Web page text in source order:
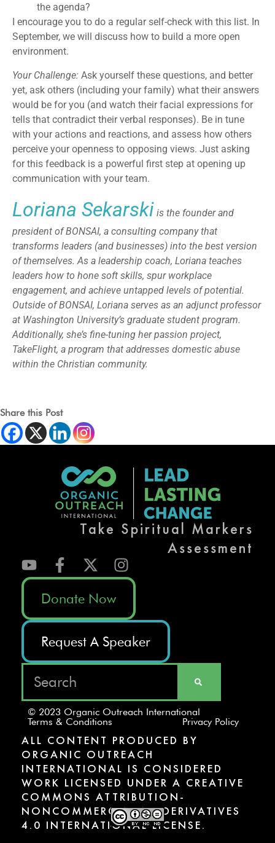
the agenda?
I encourage you to do a regular self-check with this list. In
September, we will discuss how to build a more open
environment.
Your Challenge: Ask yourself these questions, and better
yet, ask others (including your family) what their answers
would be for you (and watch their facial expressions for
tells that contradict their verbal responses). Be in tune
with your actions and reactions, and assess how others
perceive your openness to opposing views. Just asking
for this feedback is a powerful first step at opening up
communication with your team.
Loriana Sekarski is the founder and
president of BONSAI, a consulting company that
transforms leaders (and businesses) into the best version
of themselves. As a leadership coach, Loriana teaches
leaders how to hone soft skills, spur workplace
engagement, and achieve untapped levels of potential.
Outside of BONSAI, Loriana serves as an adjunct professor
at Washington University’s graduate student program.
Additionally, she’s fine-tuning her passion project,
TakeFlight, a program that addresses domestic abuse
within the Christian community.
Share this Post
Take Spiritual Markers
Assessment
Donate Now
Request A Speaker
© 2023 Organic Outreach International
Terms & Conditions
Privacy Policy
ALL CONTENT PRODUCED BY
ORGANIC OUTREACH
INTERNATIONAL IS CONSIDERED
WORK LICENSED UNDER A CREATIVE
COMMONS ATTRIBUTION-
NONCOMMERCIAL-NODERIVATIVES
4.0 INTERNATIONAL LICENSE.